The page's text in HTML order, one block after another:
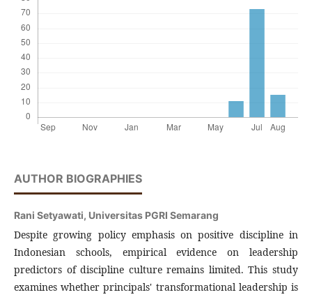
AUTHOR BIOGRAPHIES
Rani Setyawati, Universitas PGRI Semarang
Despite growing policy emphasis on positive discipline in
Indonesian schools, empirical evidence on leadership
predictors of discipline culture remains limited. This study
examines whether principals' transformational leadership is